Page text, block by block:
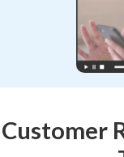
Customer